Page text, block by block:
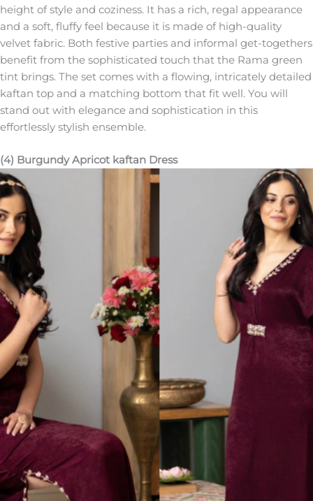
height of style and coziness. It has a rich, regal appearance
and a soft, fluffy feel because it is made of high-quality
velvet fabric. Both festive parties and informal get-togethers
benefit from the sophisticated touch that the Rama green
tint brings. The set comes with a flowing, intricately detailed
kaftan top and a matching bottom that fit well. You will
stand out with elegance and sophistication in this
effortlessly stylish ensemble.
(4) Burgundy Apricot kaftan Dress